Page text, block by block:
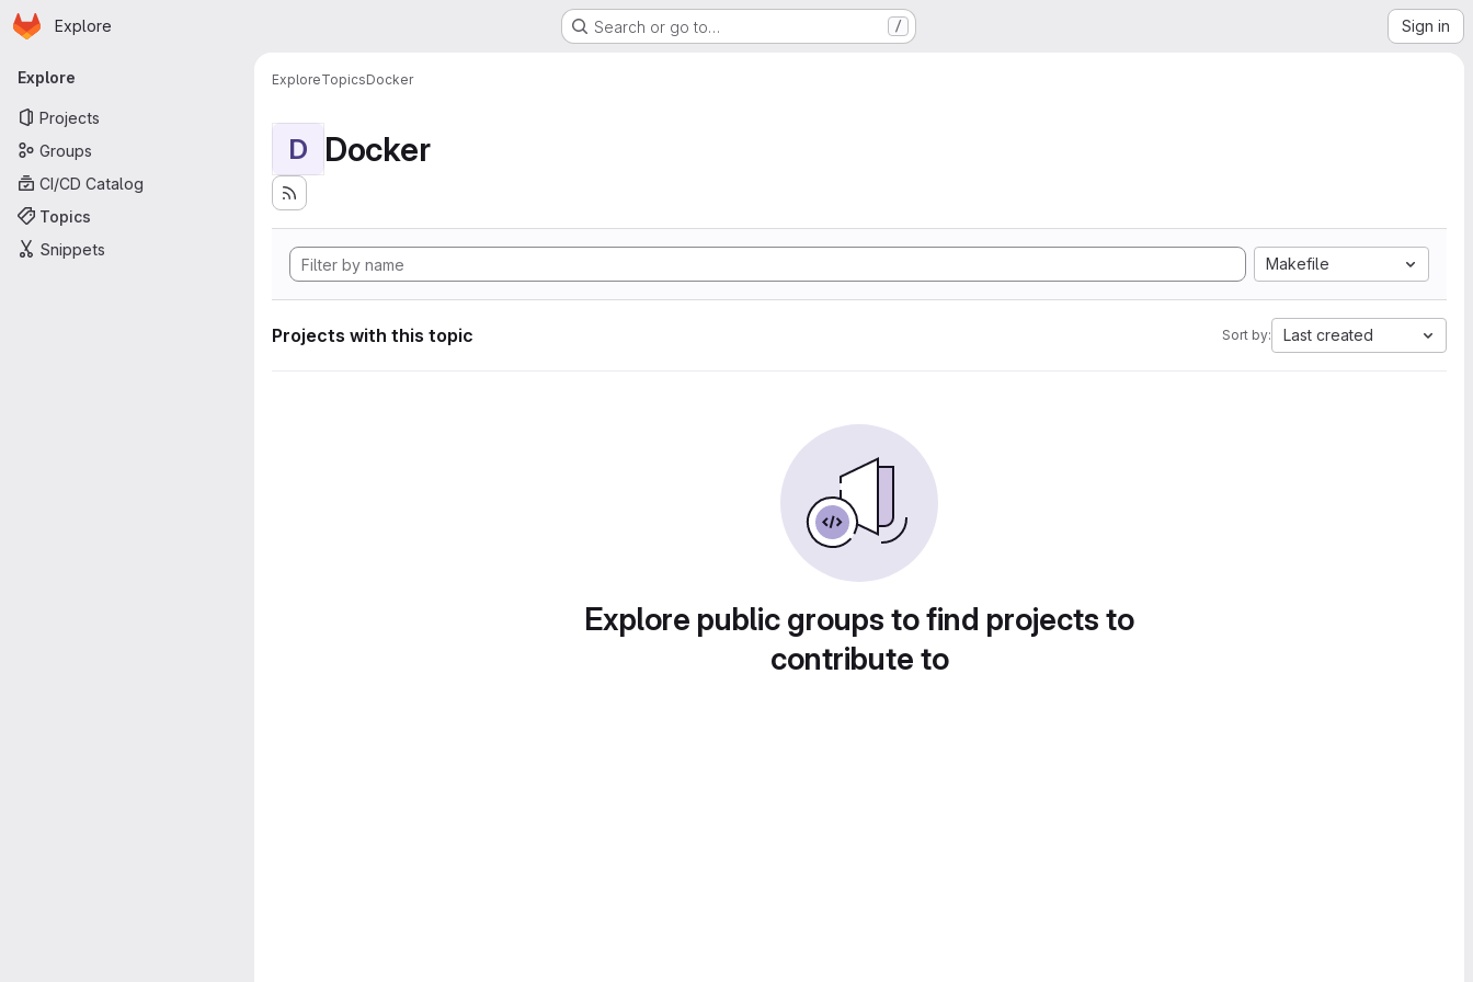
Skip to main content
Homepage
Explore Search or go to… / Sign in
Primary navigation
Explore
Projects
Groups
CI/CD Catalog
Topics
Snippets
ExploreTopicsDocker
D Docker
Makefile
Projects with this topic Sort by: Last created
Explore public groups to find projects to
contribute to